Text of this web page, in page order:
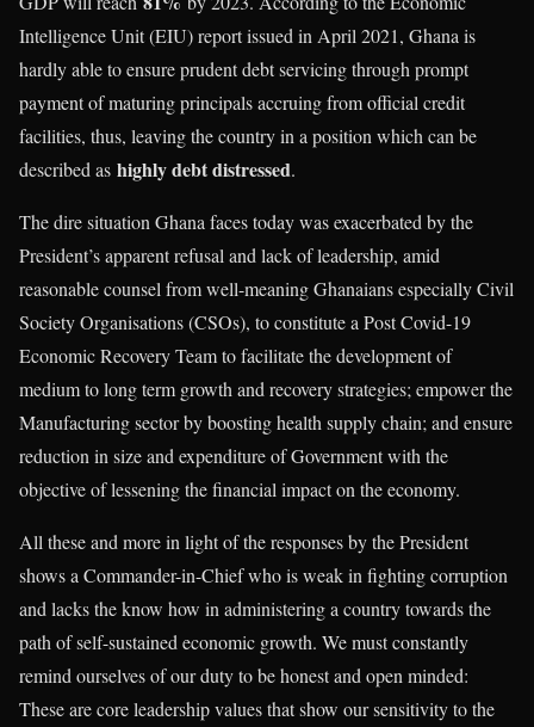
Intelligence Unit (EIU) report issued in April 2021, Ghana is
hardly able to ensure prudent debt servicing through prompt
payment of maturing principals accruing from official credit
facilities, thus, leaving the country in a position which can be
described as highly debt distressed.
The dire situation Ghana faces today was exacerbated by the
President’s apparent refusal and lack of leadership, amid
reasonable counsel from well-meaning Ghanaians especially Civil
Society Organisations (CSOs), to constitute a Post Covid-19
Economic Recovery Team to facilitate the development of
medium to long term growth and recovery strategies; empower the
Manufacturing sector by boosting health supply chain; and ensure
reduction in size and expenditure of Government with the
objective of lessening the financial impact on the economy.
All these and more in light of the responses by the President
shows a Commander-in-Chief who is weak in fighting corruption
and lacks the know how in administering a country towards the
path of self-sustained economic growth. We must constantly
remind ourselves of our duty to be honest and open minded:
These are core leadership values that show our sensitivity to the